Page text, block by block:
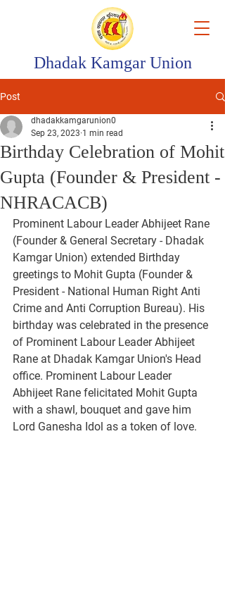
Dhadak Kamgar Union
Post
Birthday Celebration of Mohit
Gupta (Founder & President -
NHRACACB)
dhadakkamgarunion0
Sep 23, 2023 1 min read
Prominent Labour Leader Abhijeet Rane
(Founder & General Secretary - Dhadak
Kamgar Union) extended Birthday
greetings to Mohit Gupta (Founder &
President - National Human Right Anti
Crime and Anti Corruption Bureau). His
birthday was celebrated in the presence
of Prominent Labour Leader Abhijeet
Rane at Dhadak Kamgar Union's Head
office. Prominent Labour Leader
Abhijeet Rane felicitated Mohit Gupta
with a shawl, bouquet and gave him
Lord Ganesha Idol as a token of love.